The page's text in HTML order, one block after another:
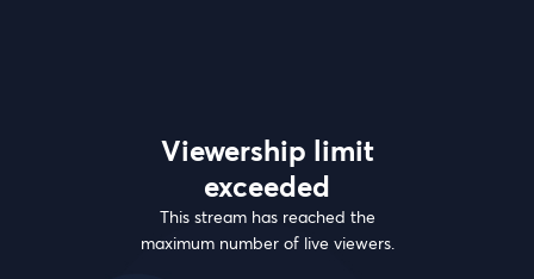
Viewership limit
exceeded
This stream has reached the
maximum number of live viewers.